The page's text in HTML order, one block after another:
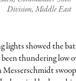
Division, Middle East
lights showed the
thundering low
Messerschmidt